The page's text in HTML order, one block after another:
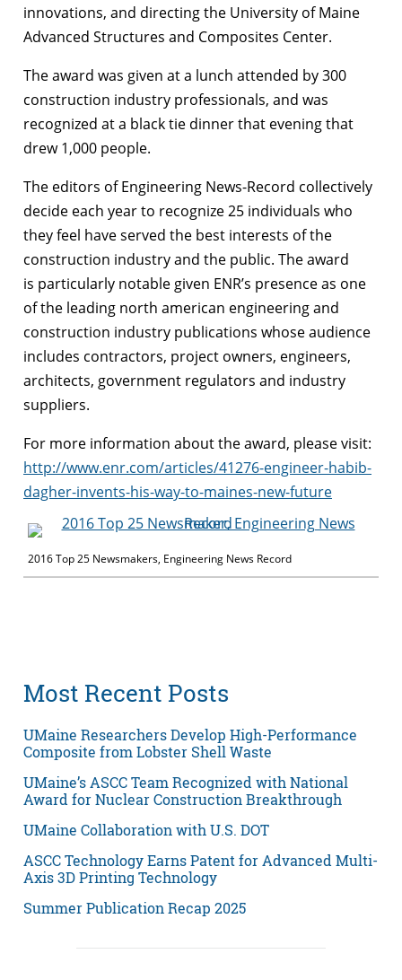
innovations, and directing the University of Maine
Advanced Structures and Composites Center.
Theaward was given at a lunch attended by 300
construction industry professionals, and was
recognized at a black tie dinner that evening that
drew 1,000 people.
The editors of Engineering News-Record collectively
decide each year to recognize 25 individuals who
they feel have served the best interests of the
construction industry and the public. Theaward
is particularly notable given ENR’s presence as one
of the leading north american engineering and
construction industry publications whose audience
includes contractors, project owners, engineers,
architects, government regulators and industry
suppliers.
For more information about theaward, please visit:
http://www.enr.com/articles/41276-engineer-habib-
dagher-invents-his-way-to-maines-new-future
2016 Top 25 Newsmakers, Engineering News Record
Most Recent Posts
UMaine Researchers Develop High-Performance
Composite from Lobster Shell Waste
UMaine’s ASCC Team Recognized with National
Award for Nuclear Construction Breakthrough
UMaine Collaboration with U.S. DOT
ASCC Technology Earns Patent for Advanced Multi-
Axis 3D Printing Technology
Summer Publication Recap 2025